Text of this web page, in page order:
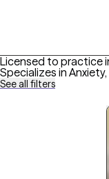
Licensed to practice
Specializes in
See all filters